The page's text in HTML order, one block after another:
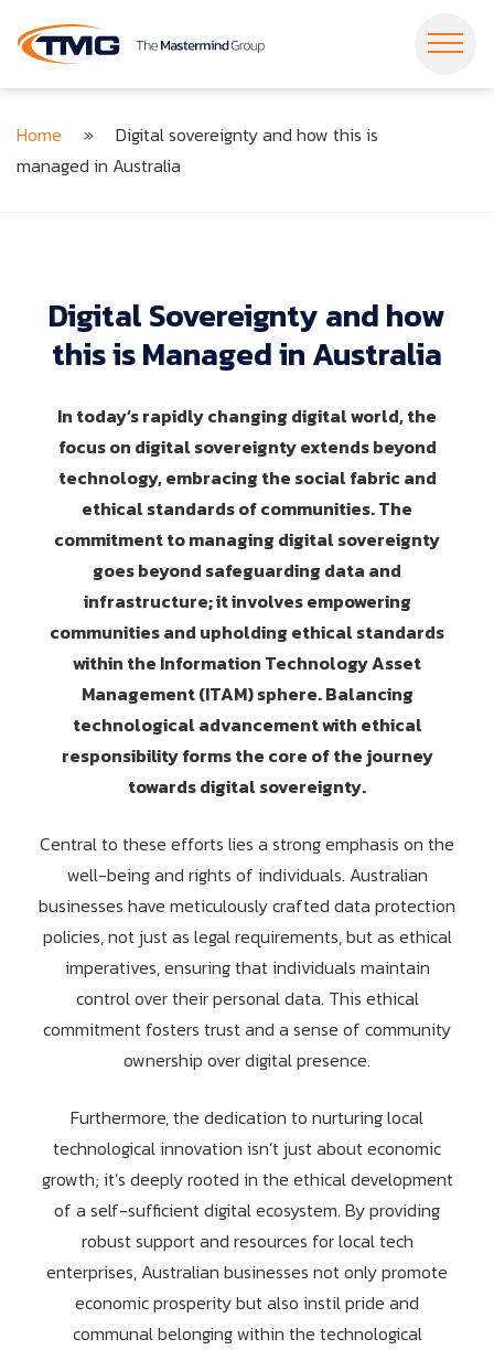
Menu
Menu
Menu
Menu
Menu
Menu
Home »
Digital sovereignty and how this is
managed in Australia
DigitalSovereigntyandhow
thisisManagedinAustralia
In today’s rapidly changing digital world, the
focus on digital sovereignty extends beyond
technology, embracing the social fabric and
ethical standards of communities. The
commitment to managing digital sovereignty
goes beyond safeguarding data and
infrastructure; it involves empowering
communities and upholding ethical standards
within the Information Technology Asset
Management (ITAM) sphere. Balancing
technological advancement with ethical
responsibility forms the core of the journey
towards digital sovereignty.
Central to these efforts lies a strong emphasis on the
well-being and rights of individuals. Australian
businesses have meticulously crafted data protection
policies, not just as legal requirements, but as ethical
imperatives, ensuring that individuals maintain
control over their personal data. This ethical
commitment fosters trust and a sense of community
ownership over digital presence.
Furthermore, the dedication to nurturing local
technological innovation isn’t just about economic
growth; it’s deeply rooted in the ethical development
of a self-sufficient digital ecosystem. By providing
robust support and resources for local tech
enterprises, Australian businesses not only promote
economic prosperity but also instil pride and
communal belonging within the technological